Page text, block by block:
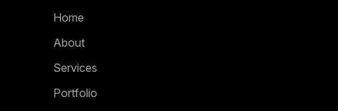
Home
About
Services
Portfolio